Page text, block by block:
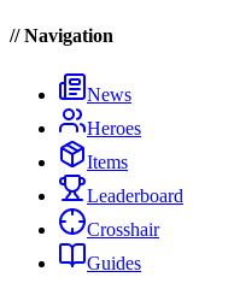
// Navigation
News
Heroes
Items
Leaderboard
Crosshair
Guides